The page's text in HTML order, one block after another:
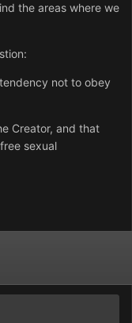
the areas where we
not to obey
Creator, and that
sexual